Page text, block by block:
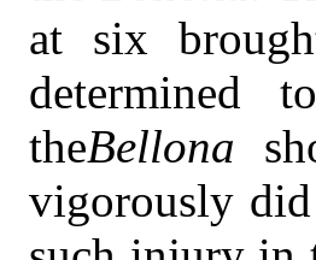
at six
theBellona
vigorously